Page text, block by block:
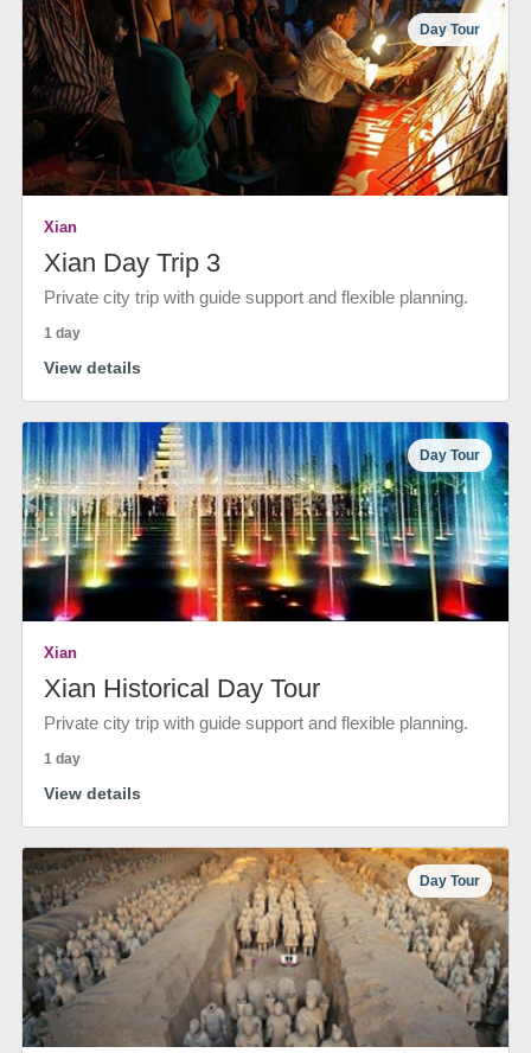
Day Tour
Xian
Xian Day Trip 3
Private city trip with guide support and flexible planning.
1 day
View details
Day Tour
Xian
Xian Historical Day Tour
Private city trip with guide support and flexible planning.
1 day
View details
Day Tour